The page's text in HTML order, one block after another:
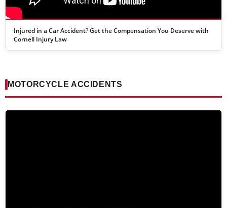
Injured in a Car Accident? Get the Compensation You Deserve with
Cornell Injury Law
MOTORCYCLE ACCIDENTS